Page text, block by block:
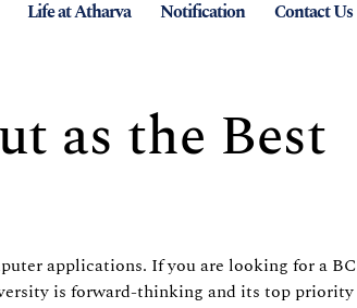
Life at Atharva Notification Contact Us
as the Best
applications. If you are looking for a
is forward-thinking and its top priority